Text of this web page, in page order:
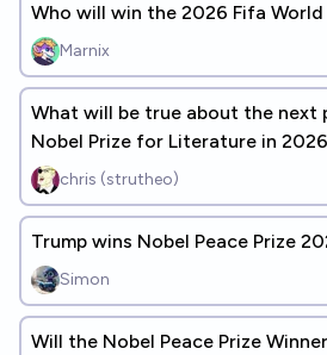
Who will win the 2026 Fifa World
Marnix
What will be true about the next
Nobel Prize for Literature in
chris (strutheo)
Trump wins Nobel Peace Prize
Simon
Will the Nobel Peace Prize